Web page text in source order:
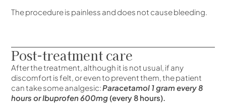
The procedure is painless and does not cause bleeding.
Post-treatment care
After the treatment, although it is not usual, if any
discomfort is felt, or even to prevent them, the patient
can take some analgesic:Paracetamol 1 gram every 8
hours or Ibuprofen 600mg (every 8 hours).